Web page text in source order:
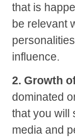
that is
be relevant
influence.
2. Growth
dominated
that you will
media and